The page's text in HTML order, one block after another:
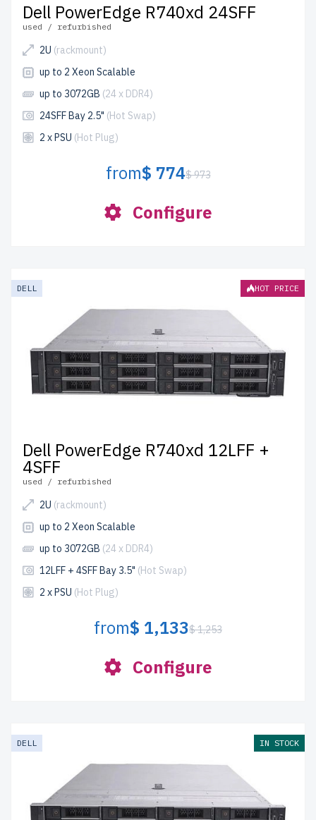
Dell PowerEdge R740xd 24SFF
used / refurbished
2U (rackmount)
up to 2 Xeon Scalable
up to 3072GB (24 x DDR4)
24SFF Bay 2.5" (Hot Swap)
2 x PSU (Hot Plug)
from$ 774$ 973
Configure
DELL HOT PRICE
Dell PowerEdge R740xd 12LFF +
4SFF
used / refurbished
2U (rackmount)
up to 2 Xeon Scalable
up to 3072GB (24 x DDR4)
12LFF + 4SFF Bay 3.5" (Hot Swap)
2 x PSU (Hot Plug)
from$ 1,133$ 1,253
Configure
DELL IN STOCK